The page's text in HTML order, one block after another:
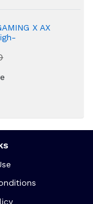
X AX